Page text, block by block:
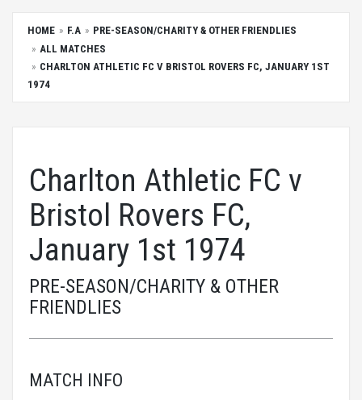
HOME F.A
PRE-SEASON/CHARITY & OTHER FRIENDLIES
ALL MATCHES
CHARLTON ATHLETIC FC V BRISTOL ROVERS FC, JANUARY 1ST
1974
Charlton Athletic FC v
Bristol Rovers FC,
January 1st 1974
PRE-SEASON/CHARITY & OTHER
FRIENDLIES
MATCH INFO